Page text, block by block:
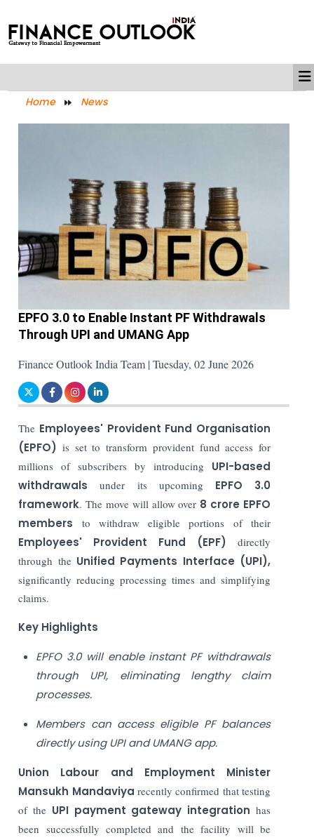
Home News
EPFO 3.0 to Enable Instant PF Withdrawals
Through UPI and UMANG App
Finance Outlook India Team | Tuesday, 02 June 2026
The Employees' Provident Fund Organisation
(EPFO) is set to transform provident fund access for
millions of subscribers by introducing UPI-based
withdrawalsunder its upcoming EPFO 3.0
framework. The move will allow over 8 crore EPFO
members to withdraw eligible portions of their
Employees' Provident Fund (EPF)
directly
through the Unified Payments Interface (UPI),
significantly reducing processing times and simplifying
claims.
Key Highlights
EPFO 3.0 will enable instant PF withdrawals
through UPI, eliminating lengthy claim
processes.
Members can access eligible PF balances
directly using UPI and UMANG app.
Union Labour and Employment Minister
Mansukh Mandaviya recently confirmed that testing
of the UPI payment gateway integrationhas
been successfully completed and the facility will be